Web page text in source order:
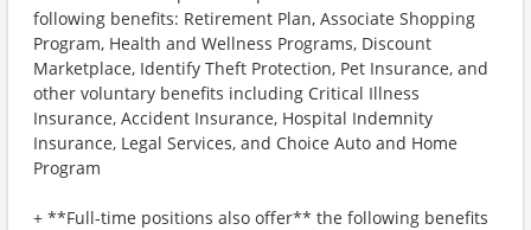
following benefits: Retirement Plan, Associate Shopping
Program, Health and Wellness Programs, Discount
Marketplace, Identify Theft Protection, Pet Insurance, and
other voluntary benefits including Critical Illness
Insurance, Accident Insurance, Hospital Indemnity
Insurance, Legal Services, and Choice Auto and Home
Program
+ **Full-time positions also offer** the following benefits